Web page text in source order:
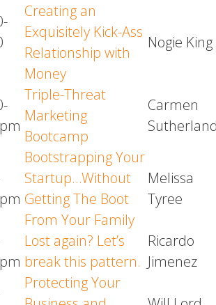
Creating an
Exquisitely Kick-Ass
Relationship with
Money
Nogie King
Triple-Threat
Marketing
Bootcamp
Carmen
Bootstrapping Your
Startup…Without
Getting The Boot
From Your Family
Melissa
Tyree
Lost again? Let’s
break this pattern.
Ricardo
Jimenez
Protecting Your